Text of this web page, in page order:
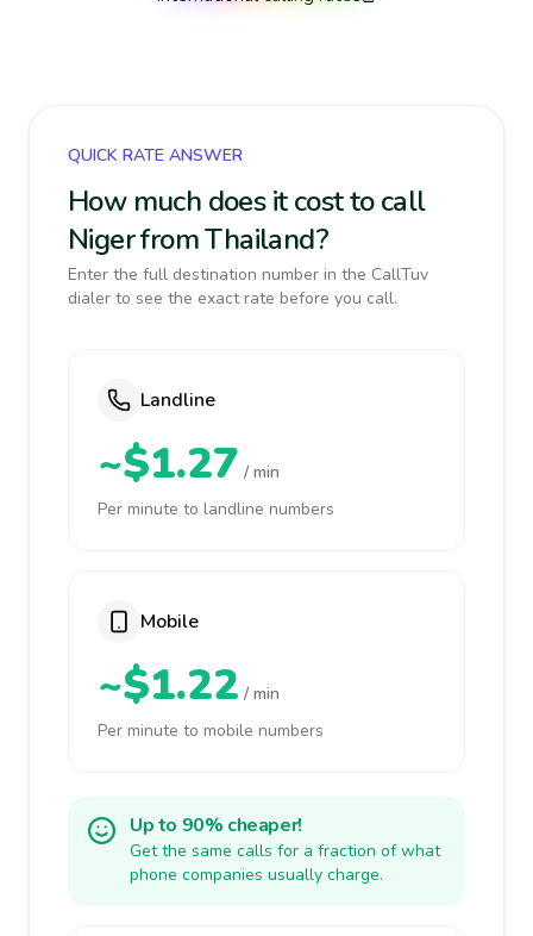
QUICK RATE ANSWER
How much does it cost to call
Niger from Thailand?
Enter the full destination number in the CallTuv
dialer to see the exact rate before you call.
Landline
~$1.27 / min
Per minute to landline numbers
Mobile
~$1.22 / min
Per minute to mobile numbers
Up to 90% cheaper!
Get the same calls for a fraction of what
phone companies usually charge.